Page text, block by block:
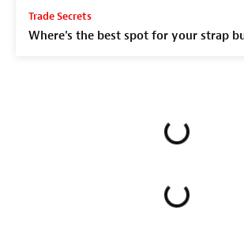
Trade Secrets
Where's the best spot for your strap